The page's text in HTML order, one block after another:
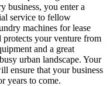
business, you enter a
service to fellow
machines for lease
your venture from
and a great
urban landscape. Your
ensure that your business
years to come.